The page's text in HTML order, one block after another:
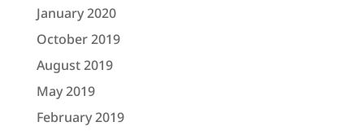
January 2020
October 2019
August 2019
May 2019
February 2019